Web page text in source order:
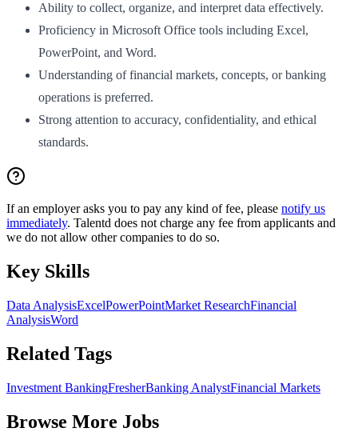
Ability to collect, organize, and interpret data effectively.
Proficiency in Microsoft Office tools including Excel,
PowerPoint, and Word.
Understanding of financial markets, concepts, or banking
operations is preferred.
Strong attention to accuracy, confidentiality, and ethical
standards.
If an employer asks you to pay any kind of fee, please notify us
immediately. Talentd does not charge any fee from applicants and
we do not allow other companies to do so.
Key Skills
Data AnalysisExcelPowerPointMarket ResearchFinancial
AnalysisWord
Related Tags
Investment BankingFresherBanking AnalystFinancial Markets
Browse More Jobs